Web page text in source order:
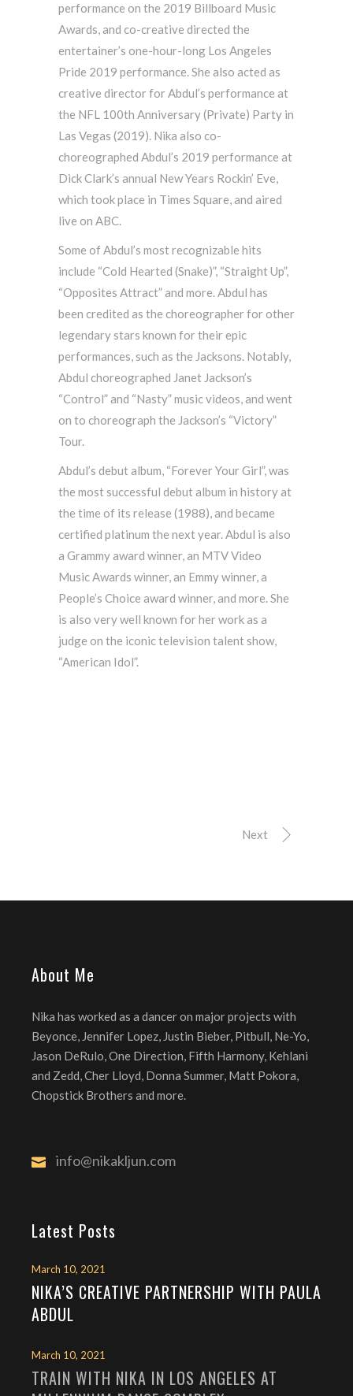
performance on the 2019 Billboard Music
Awards, and co-creative directed the
entertainer’s one-hour-long Los Angeles
Pride 2019 performance. She also acted as
creative director for Abdul’s performance at
the NFL 100th Anniversary (Private) Party in
Las Vegas (2019). Nika also co-
choreographed Abdul’s 2019 performance at
Dick Clark’s annual New Years Rockin’ Eve,
which took place in Times Square, and aired
live on ABC.
Some of Abdul’s most recognizable hits
include “Cold Hearted (Snake)”, “Straight Up”,
“Opposites Attract” and more. Abdul has
been credited as the choreographer for other
legendary stars known for their epic
performances, such as the Jacksons. Notably,
Abdul choreographed Janet Jackson’s
“Control” and “Nasty” music videos, and went
on to choreograph the Jackson’s “Victory”
Tour.
Abdul’s debut album, “Forever Your Girl”, was
the most successful debut album in history at
the time of its release (1988), and became
certified platinum the next year. Abdul is also
a Grammy award winner, an MTV Video
Music Awards winner, an Emmy winner, a
People’s Choice award winner, and more. She
is also very well known for her work as a
judge on the iconic television talent show,
“American Idol”.
Next
About Me
Nika has worked as a dancer on major projects with
Beyonce, Jennifer Lopez, Justin Bieber, Pitbull, Ne-Yo,
Jason DeRulo, One Direction, Fifth Harmony, Kehlani
and Zedd, Cher Lloyd, Donna Summer, Matt Pokora,
Chopstick Brothers and more.
info@nikakljun.com
Latest Posts
March 10, 2021
NIKA’S CREATIVE PARTNERSHIP WITH PAULA
ABDUL
March 10, 2021
TRAIN WITH NIKA IN LOS ANGELES AT